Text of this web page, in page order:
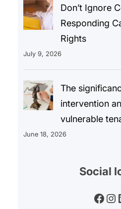
Don’t Ignore
Responding
Rights
July 9, 2026
The
intervention
vulnerable
June 18, 2026
Social
Facebook Instagram